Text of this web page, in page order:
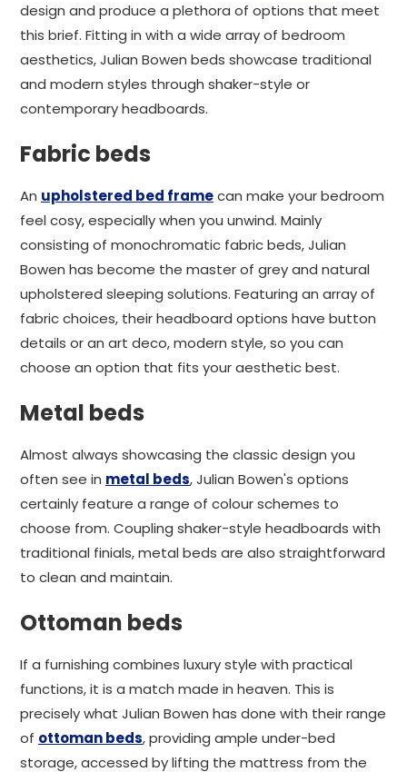
design and produce a plethora of options that meet
this brief. Fitting in with a wide array of bedroom
aesthetics, Julian Bowen beds showcase traditional
and modern styles through shaker-style or
contemporary headboards.
Fabric beds
An upholstered bed framecan make your bedroom
feel cosy, especially when you unwind. Mainly
consisting of monochromatic fabric beds, Julian
Bowen has become the master of grey and natural
upholstered sleeping solutions. Featuring an array of
fabric choices, their headboard options have button
details or an art deco, modern style, so you can
choose an option that fits your aesthetic best.
Metal beds
Almost always showcasing the classic design you
often see in metal beds, Julian Bowen's options
certainly feature a range of colour schemes to
choose from. Coupling shaker-style headboards with
traditional finials, metal beds are also straightforward
to clean and maintain.
Ottoman beds
If a furnishing combines luxury style with practical
functions, it is a match made in heaven. This is
precisely what Julian Bowen has done with their range
of ottoman beds, providing ample under-bed
storage, accessed by lifting the mattress from the